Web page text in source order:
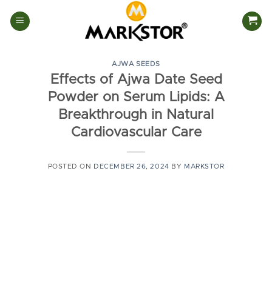
AJWA SEEDS
Effects of Ajwa Date Seed
Powder on Serum Lipids: A
Breakthrough in Natural
Cardiovascular Care
POSTED ON DECEMBER 26, 2024 BY MARKSTOR